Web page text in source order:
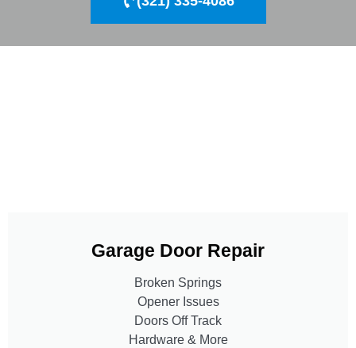
Garage Door Repair
Broken Springs
Opener Issues
Doors Off Track
Hardware & More